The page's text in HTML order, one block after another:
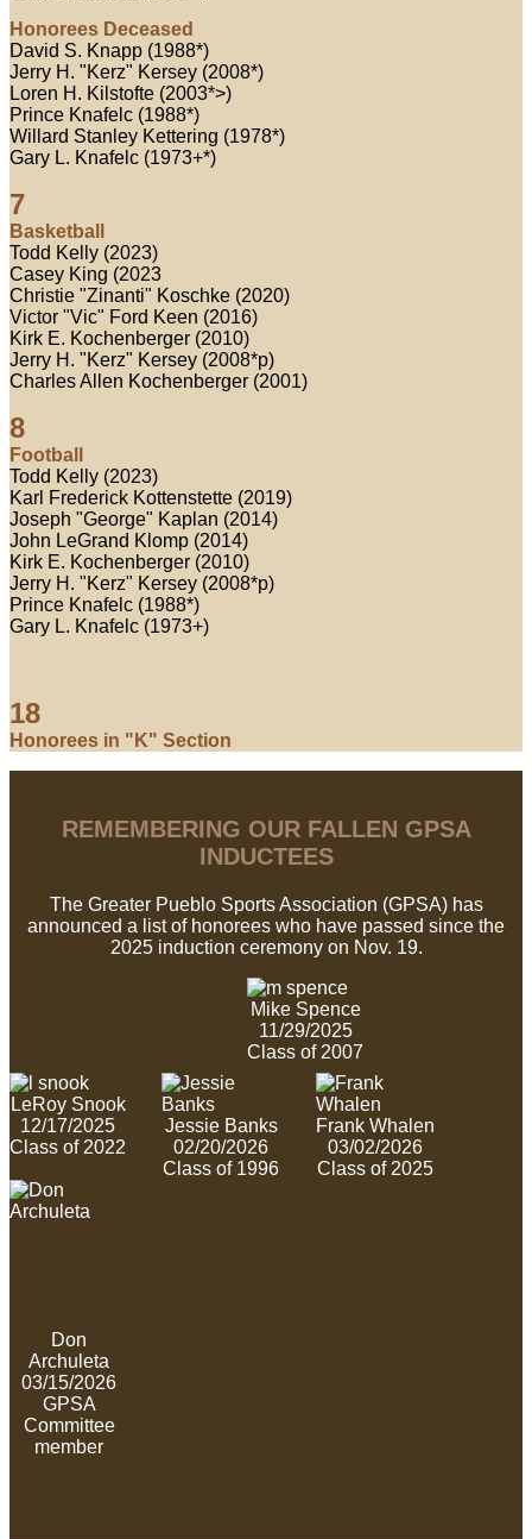
Honorees Deceased
David S. Knapp (1988*)
Jerry H. "Kerz" Kersey (2008*)
Loren H. Kilstofte (2003*>)
Prince Knafelc (1988*)
Willard Stanley Kettering (1978*)
Gary L. Knafelc (1973+*)
7
Basketball
Todd Kelly (2023)
Casey King (2023
Christie "Zinanti" Koschke (2020)
Victor "Vic" Ford Keen (2016)
Kirk E. Kochenberger (2010)
Jerry H. "Kerz" Kersey (2008*p)
Charles Allen Kochenberger (2001)
8
Football
Todd Kelly (2023)
Karl Frederick Kottenstette (2019)
Joseph "George" Kaplan (2014)
John LeGrand Klomp (2014)
Kirk E. Kochenberger (2010)
Jerry H. "Kerz" Kersey (2008*p)
Prince Knafelc (1988*)
Gary L. Knafelc (1973+)
18
Honorees in "K" Section
REMEMBERING OUR FALLEN GPSA
INDUCTEES
The Greater Pueblo Sports Association (GPSA) has
announced a list of honorees who have passed since the
2025 induction ceremony on Nov. 19.
Mike Spence
11/29/2025
Class of 2007
LeRoy Snook
12/17/2025
Class of 2022
Jessie Banks
02/20/2026
Class of 1996
Frank Whalen
03/02/2026
Class of 2025
Don
Archuleta
03/15/2026
GPSA
Committee
member